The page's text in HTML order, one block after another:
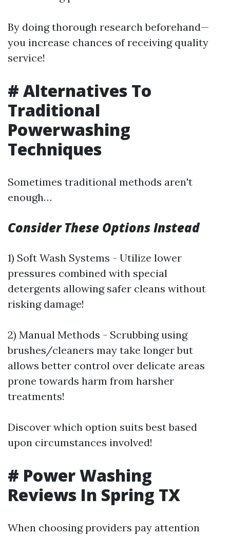
By doing thorough research beforehand—
you increase chances of receiving quality
service!
# Alternatives To
Traditional
Powerwashing
Techniques
Sometimes traditional methods aren't
enough…
Consider These Options Instead
1) Soft Wash Systems - Utilize lower
pressures combined with special
detergents allowing safer cleans without
risking damage!
2) Manual Methods - Scrubbing using
brushes/cleaners may take longer but
allows better control over delicate areas
prone towards harm from harsher
treatments!
Discover which option suits best based
upon circumstances involved!
# Power Washing
Reviews In Spring TX
When choosing providers pay attention